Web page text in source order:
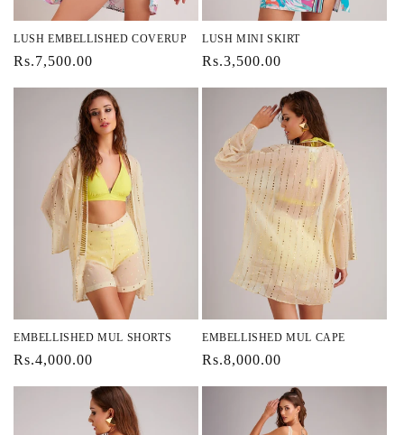
LUSH EMBELLISHED COVERUP
Regular
Rs.7,500.00
LUSH MINI SKIRT
Regular
Rs.3,500.00
EMBELLISHED MUL SHORTS
Regular
Rs.4,000.00
EMBELLISHED MUL CAPE
Regular
Rs.8,000.00